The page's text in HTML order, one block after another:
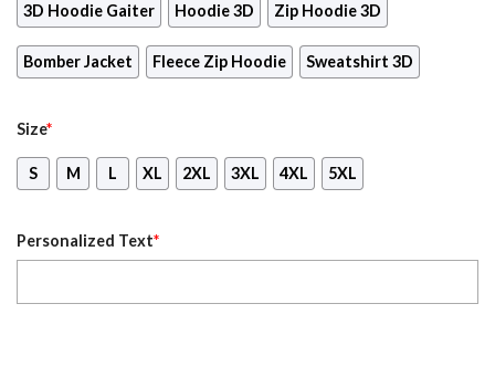
3D Hoodie Gaiter Hoodie 3D Zip Hoodie 3D
Bomber Jacket Fleece Zip Hoodie Sweatshirt 3D
Size*
S M L XL 2XL 3XL 4XL 5XL
Personalized Text*